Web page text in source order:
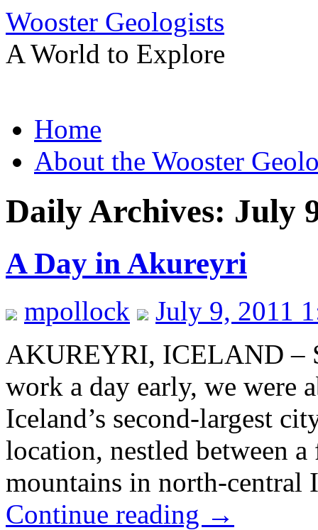
Wooster Geologists
A World to Explore
to
contentHome
About the Wooster
Daily Archives: July
A Day in Akureyri
mpollock
July 9, 2011
AKUREYRI, ICELAND –
work a day early, we were
Iceland’s second-largest
location, nestled between
mountains in north-
Continue reading →